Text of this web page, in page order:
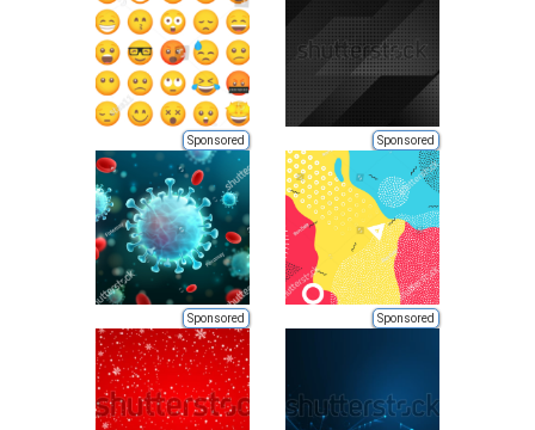
Sponsored Sponsored
Sponsored Sponsored